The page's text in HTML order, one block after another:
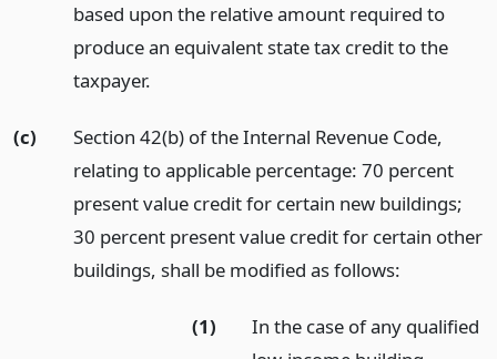
based upon the relative amount required to
produce an equivalent state tax credit to the
taxpayer.
(c)
Section 42(b) of the Internal Revenue Code,
relating to applicable percentage: 70 percent
present value credit for certain new buildings;
30 percent present value credit for certain other
buildings, shall be modified as follows:
(1)
In the case of any qualified